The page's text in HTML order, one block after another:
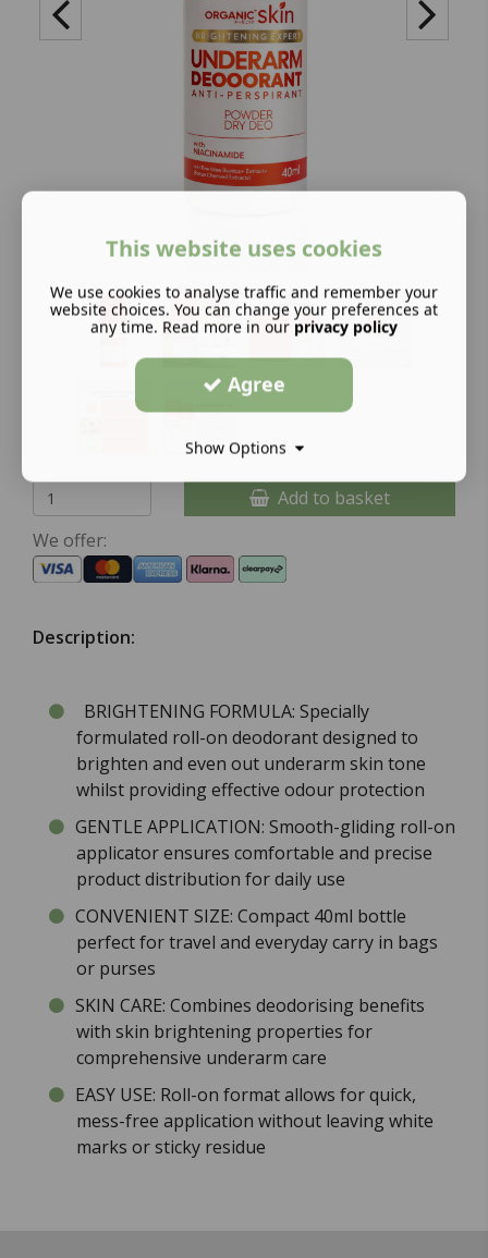
Add to basket
We offer:
Description:
BRIGHTENING FORMULA: Specially
formulated roll-on deodorant designed to
brighten and even out underarm skin tone
whilst providing effective odour protection
GENTLE APPLICATION: Smooth-gliding roll-on
applicator ensures comfortable and precise
product distribution for daily use
CONVENIENT SIZE: Compact 40ml bottle
perfect for travel and everyday carry in bags
or purses
SKIN CARE: Combines deodorising benefits
with skin brightening properties for
comprehensive underarm care
EASY USE: Roll-on format allows for quick,
mess-free application without leaving white
marks or sticky residue
This website uses cookies
We use cookies to analyse traffic and remember your
website choices. You can change your preferences at
any time. Read more in our privacy policy
Agree
Show Options